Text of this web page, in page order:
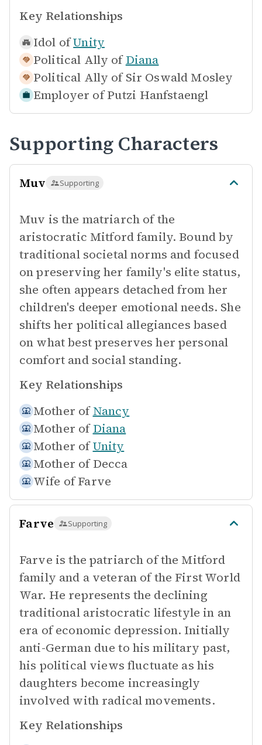
Key Relationships
Idol ofUnity
Political Ally of Diana
Political Ally of Sir Oswald Mosley
Employer of Putzi Hanfstaengl
Supporting Characters
Muv Supporting
Muv is the matriarch of the
aristocratic Mitford family. Bound by
traditional societal norms and focused
on preserving her family's elite status,
she often appears detached from her
children's deeper emotional needs. She
shifts her political allegiances based
on what best preserves her personal
comfort and social standing.
Key Relationships
Mother of Nancy
Mother of Diana
Mother of Unity
Mother of Decca
Wife of Farve
Farve Supporting
Farve is the patriarch of the Mitford
family and a veteran of the First World
War. He represents the declining
traditional aristocratic lifestyle in an
era of economic depression. Initially
anti-German due to his military past,
his political views fluctuate as his
daughters become increasingly
involved with radical movements.
Key Relationships